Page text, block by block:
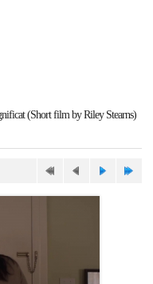
(Short film by Riley Stearns)